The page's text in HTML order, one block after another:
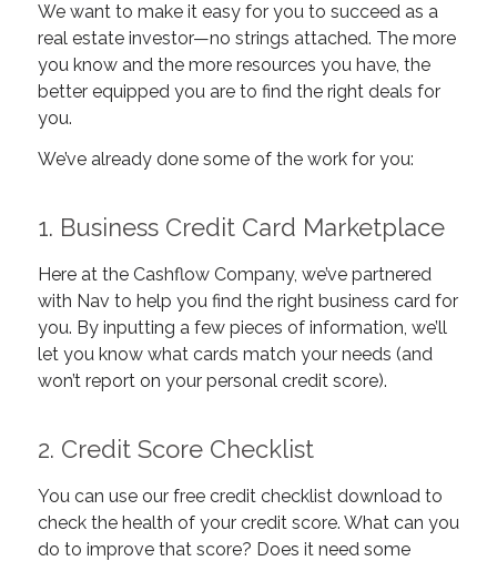
We want to make it easy for you to succeed as a
real estate investor—no strings attached. The more
you know and the more resources you have, the
better equipped you are to find the right deals for
you.
We’ve already done some of the work for you:
1. Business Credit Card Marketplace
Here at the Cashflow Company, we’ve partnered
with Nav to help you find the right business card for
you. By inputting a few pieces of information, we’ll
let you know what cards match your needs (and
won’t report on your personal credit score).
2. Credit Score Checklist
You can use our free credit checklist download to
check the health of your credit score. What can you
do to improve that score? Does it need some